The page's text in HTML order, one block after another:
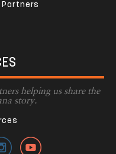
helping us share the
story.